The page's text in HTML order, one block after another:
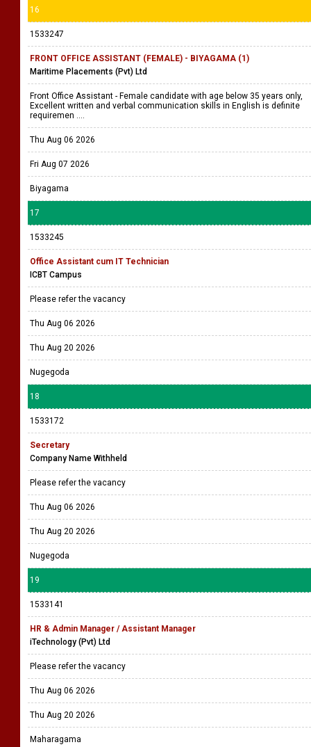
16
1533247
FRONT OFFICE ASSISTANT (FEMALE) - BIYAGAMA (1)
Maritime Placements (Pvt) Ltd
Front Office Assistant - Female candidate with age below 35 years only,
Excellent written and verbal communication skills in English is definite
requiremen ....
Thu Aug 06 2026
Fri Aug 07 2026
Biyagama
17
1533245
Office Assistant cum IT Technician
ICBT Campus
Please refer the vacancy
Thu Aug 06 2026
Thu Aug 20 2026
Nugegoda
18
1533172
Secretary
Company Name Withheld
Please refer the vacancy
Thu Aug 06 2026
Thu Aug 20 2026
Nugegoda
19
1533141
HR & Admin Manager / Assistant Manager
iTechnology (Pvt) Ltd
Please refer the vacancy
Thu Aug 06 2026
Thu Aug 20 2026
Maharagama